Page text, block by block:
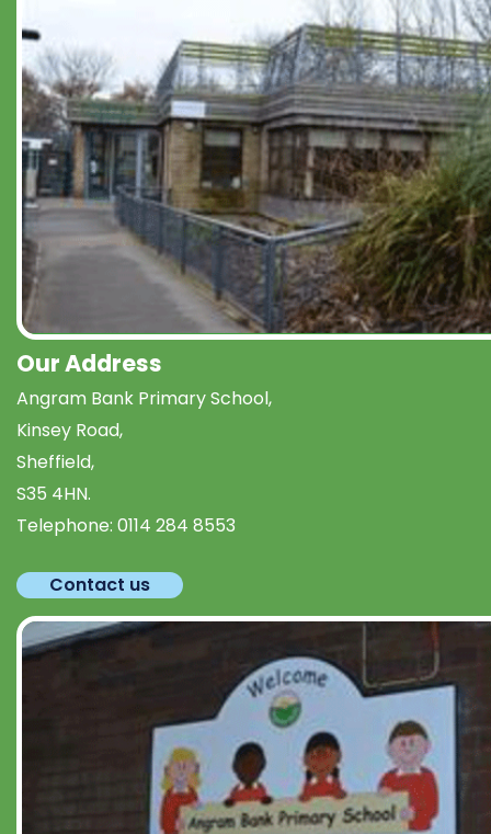
Our Address
Angram Bank Primary School,
Kinsey Road,
Sheffield,
S35 4HN.
Telephone: 0114 284 8553
Contact us